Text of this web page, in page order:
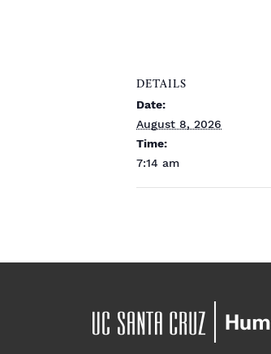
DETAILS
Date:
August 8, 2026
Time:
7:14 am